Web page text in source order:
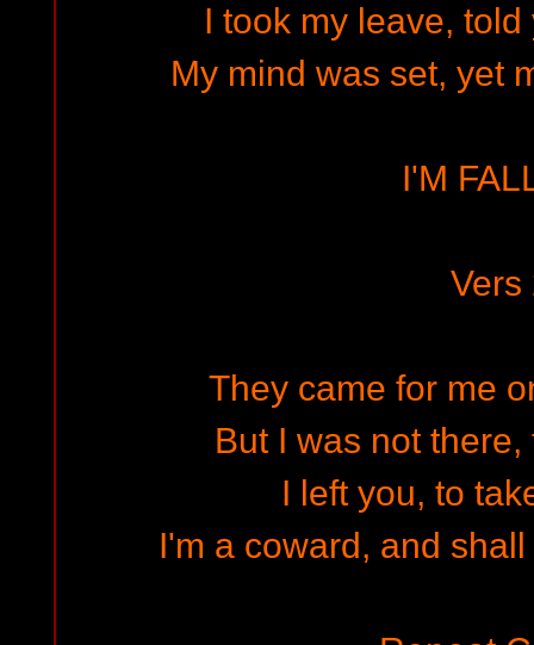
I took my leave,
My mind was set, yet
I'M
Vers
They came for me
But I was not
I left you, to
I'm a coward, and